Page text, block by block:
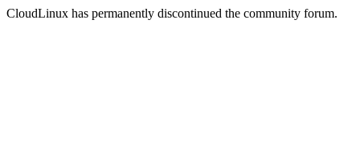
CloudLinux has permanently discontinued the community forum.